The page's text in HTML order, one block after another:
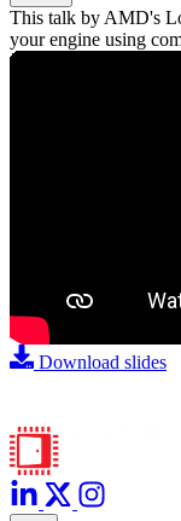
Share via Email
This talk by AMD's
your engine using
Download slides